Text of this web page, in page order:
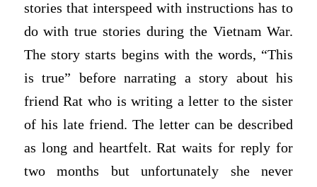
stories that interspeed with instructions has to
do with true stories during the Vietnam War.
The story starts begins with the words, “This
is true” before narrating a story about his
friend Rat who is writing a letter to the sister
of his late friend. The letter can be described
as long and heartfelt. Rat waits for reply for
two months but unfortunately she never